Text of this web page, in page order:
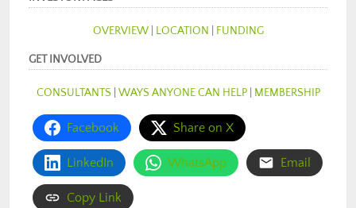
OVERVIEW| LOCATION FUNDING
GET INVOLVED
CONSULTANTS WAYS ANYONE CAN HELP| MEMBERSHIP
Facebook Share on X
LinkedIn WhatsApp Email
Copy Link